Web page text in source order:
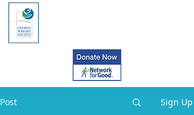
Post Sign Up